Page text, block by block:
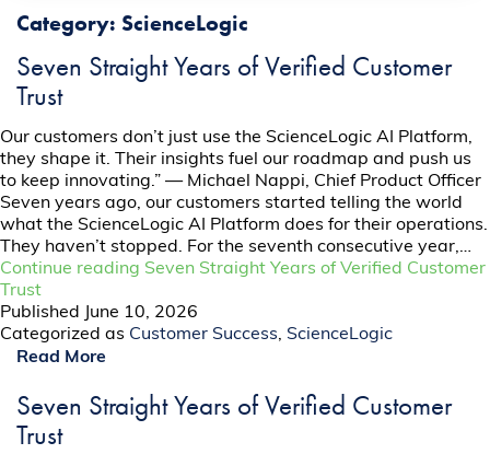
Category: ScienceLogic
Seven Straight Years of Verified Customer
Trust
Our customers don’t just use the ScienceLogic AI Platform,
they shape it. Their insights fuel our roadmap and push us
to keep innovating.” — Michael Nappi, Chief Product Officer
Seven years ago, our customers started telling the world
what the ScienceLogic AI Platform does for their operations.
They haven’t stopped. For the seventh consecutive year,…
Continue reading Seven Straight Years of Verified Customer
Trust
Published
June 10, 2026
Categorized as Customer Success, ScienceLogic
Read More
Seven Straight Years of Verified Customer
Trust